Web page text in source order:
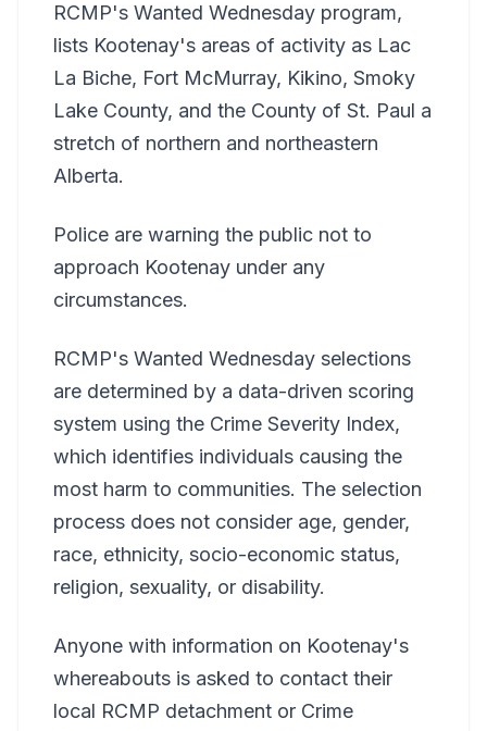
RCMP's Wanted Wednesday program,
lists Kootenay's areas of activity as Lac
La Biche, Fort McMurray, Kikino, Smoky
Lake County, and the County of St. Paul a
stretch of northern and northeastern
Alberta.
Police are warning the public not to
approach Kootenay under any
circumstances.
RCMP's Wanted Wednesday selections
are determined by a data-driven scoring
system using the Crime Severity Index,
which identifies individuals causing the
most harm to communities. The selection
process does not consider age, gender,
race, ethnicity, socio-economic status,
religion, sexuality, or disability.
Anyone with information on Kootenay's
whereabouts is asked to contact their
local RCMP detachment or Crime